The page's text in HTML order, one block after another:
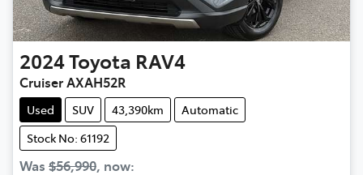
2024Toyota RAV4
Cruiser AXAH52R
Used SUV 43,390km
Automatic
Stock No: 61192
Was $56,990, now: